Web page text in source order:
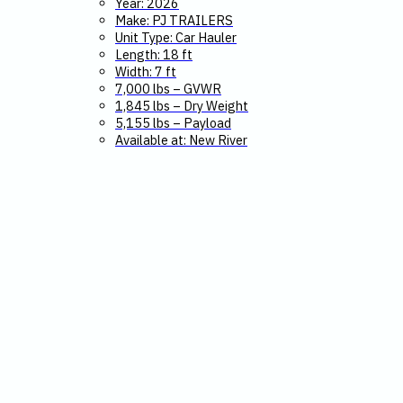
Make: PJ TRAILERS
Unit Type: Car Hauler
Length: 18 ft
Width: 7 ft
7,000 lbs – GVWR
1,845 lbs – Dry Weight
5,155 lbs – Payload
Available at: New River